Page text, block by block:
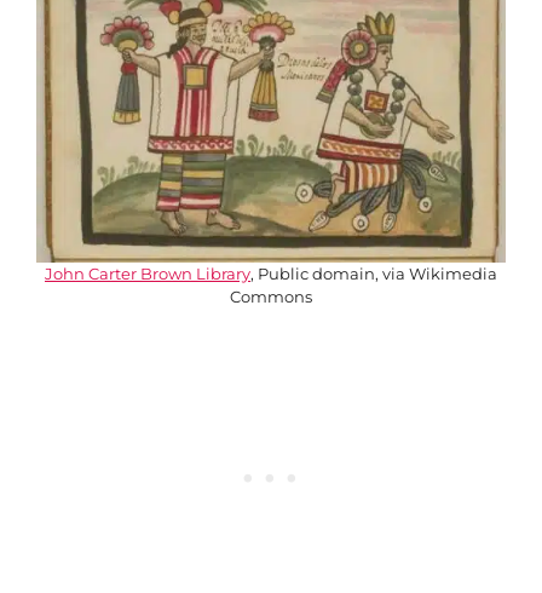
John Carter Brown Library, Public domain, via Wikimedia
Commons